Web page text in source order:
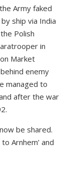
Army faked
ship via India
Polish
in
Market
enemy
managed to
after the war
be shared.
Arnhem’ and